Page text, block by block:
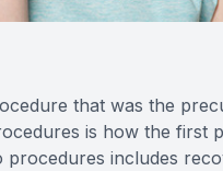
that was the
is how the first
includes